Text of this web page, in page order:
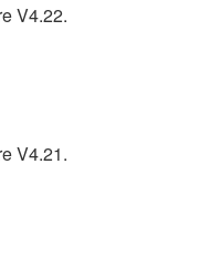
V4.22.
V4.21.